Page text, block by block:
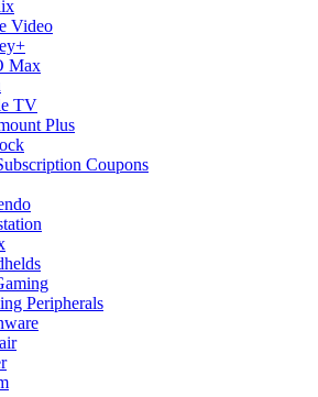
Video
Max
TV
Plus
Coupons
Peripherals